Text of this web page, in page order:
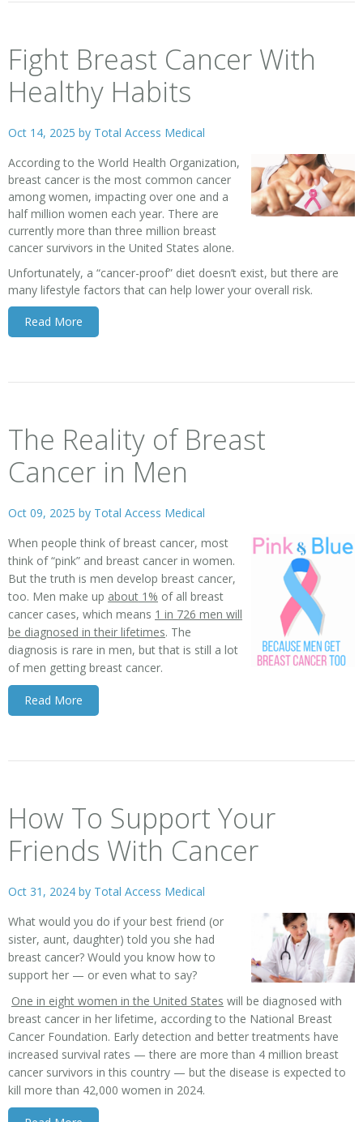
Fight Breast Cancer With
Healthy Habits
Oct 14, 2025 by Total Access Medical
According to the World Health Organization,
breast cancer is the most common cancer
among women, impacting over one and a
half million women each year. There are
currently more than three million breast
cancer survivors in the United States alone.
Unfortunately, a “cancer-proof” diet doesn’t exist, but there are
many lifestyle factors that can help lower your overall risk.
Read More
The Reality of Breast
Cancer in Men
Oct 09, 2025 by Total Access Medical
When people think of breast cancer, most
think of “pink” and breast cancer in women.
But the truth is men develop breast cancer,
too. Men make up about 1% of all breast
cancer cases, which means 1 in 726 men will
be diagnosed in their lifetimes. The
diagnosis is rare in men, but that is still a lot
of men getting breast cancer.
Read More
How To Support Your
Friends With Cancer
Oct 31, 2024 by Total Access Medical
What would you do if your best friend (or
sister, aunt, daughter) told you she had
breast cancer? Would you know how to
support her — or even what to say?
One in eight women in the United States will be diagnosed with
breast cancer in her lifetime, according to the National Breast
Cancer Foundation. Early detection and better treatments have
increased survival rates — there are more than 4 million breast
cancer survivors in this country — but the disease is expected to
kill more than 42,000 women in 2024.